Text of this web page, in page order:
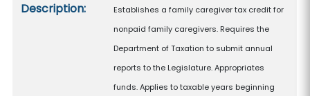
Description:
Establishes a family caregiver tax credit for
nonpaid family caregivers. Requires the
Department of Taxation to submit annual
reports to the Legislature. Appropriates
funds. Applies to taxable years beginning